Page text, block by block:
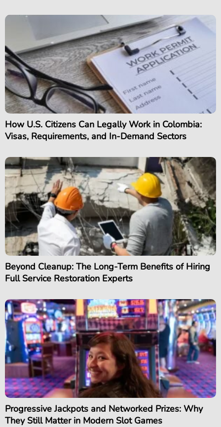
How U.S. Citizens Can Legally Work in Colombia:
Visas, Requirements, and In-Demand Sectors
Beyond Cleanup: The Long-Term Benefits of Hiring
Full Service Restoration Experts
Progressive Jackpots and Networked Prizes: Why
They Still Matter in Modern Slot Games